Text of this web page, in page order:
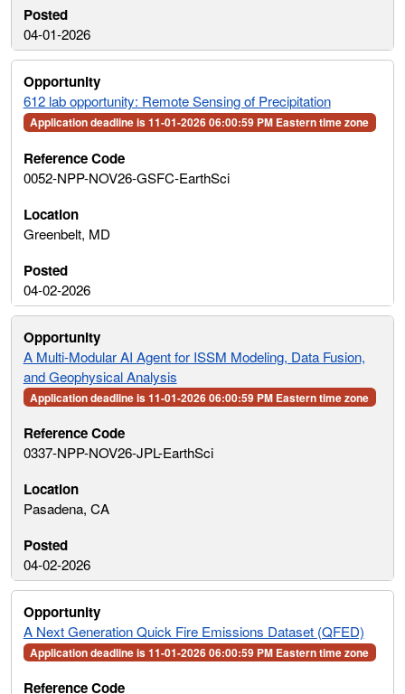
04-01-2026
612 lab opportunity: Remote Sensing of Precipitation
Application deadline is 11-01-2026 06:00:59 PM Eastern time zone
0052-NPP-NOV26-GSFC-EarthSci
Greenbelt, MD
04-02-2026
A Multi-Modular AI Agent for ISSM Modeling, Data Fusion,
and Geophysical Analysis
Application deadline is 11-01-2026 06:00:59 PM Eastern time zone
0337-NPP-NOV26-JPL-EarthSci
Pasadena, CA
04-02-2026
A Next Generation Quick Fire Emissions Dataset (QFED)
Application deadline is 11-01-2026 06:00:59 PM Eastern time zone